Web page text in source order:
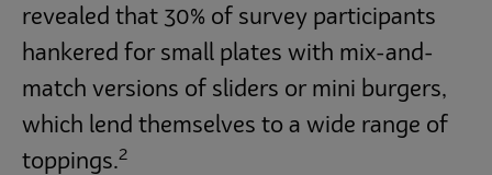
revealed that 30% of survey participants
hankered for small plates with mix-and-
match versions of sliders or mini burgers,
which lend themselves to a wide range of
toppings.2